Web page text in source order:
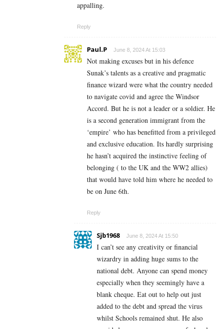
appalling.
Reply
Paul.P June 8, 2024 At 15:03
Not making excuses but in his defence
Sunak’s talents as a creative and pragmatic
finance wizard were what the country needed
to navigate covid and agree the Windsor
Accord. But he is not a leader or a soldier. He
is a second generation immigrant from the
‘empire’ who has benefitted from a privileged
and exclusive education. Its hardly surprising
he hasn’t acquired the instinctive feeling of
belonging ( to the UK and the WW2 allies)
that would have told him where he needed to
be on June 6th.
Reply
Sjb1968 June 8, 2024 At 15:50
I can’t see any creativity or financial
wizardry in adding huge sums to the
national debt. Anyone can spend money
especially when they seemingly have a
blank cheque. Eat out to help out just
added to the debt and spread the virus
whilst Schools remained shut. He also